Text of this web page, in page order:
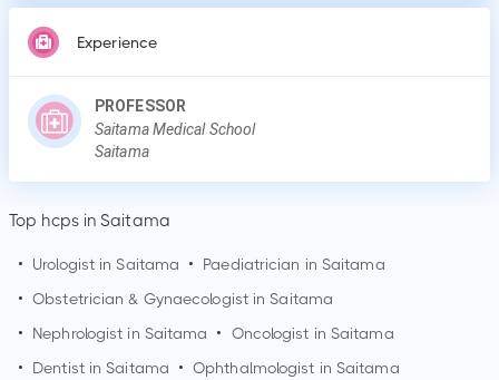
Experience
PROFESSOR
Saitama Medical School
Saitama
Top hcps in Saitama
• Urologist inSaitama • Paediatrician in Saitama
• Obstetrician & Gynaecologist inSaitama
•
Nephrologist in Saitama • Oncologist in Saitama
•
Dentist inSaitama • Ophthalmologist in Saitama